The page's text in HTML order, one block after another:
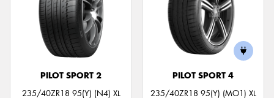
PILOT SPORT 2
235/40ZR18 95(Y) (N4) XL
PILOT SPORT 4
235/40ZR18 95(Y) (MO1) XL